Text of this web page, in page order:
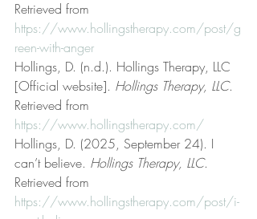
Retrieved from
https://www.hollingstherapy.com/post/g
reen-with-anger
Hollings, D. (n.d.). Hollings Therapy, LLC
[Official website]. Hollings Therapy, LLC.
Retrieved from
https://www.hollingstherapy.com/
Hollings, D. (2025, September 24). I
can’t believe. Hollings Therapy, LLC.
Retrieved from
https://www.hollingstherapy.com/post/i-